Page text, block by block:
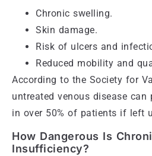
Chronic swelling.
Skin damage.
Risk of ulcers and
Reduced mobility and
According to the Society for
untreated venous disease can
in over 50% of patients if left
How Dangerous Is
Insufficiency?